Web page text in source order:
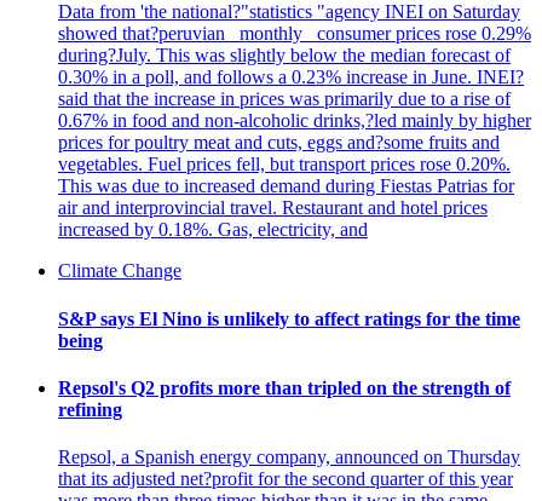
Data from 'the national?"statistics "agency INEI on Saturday
showed that?peruvian _monthly_ consumer prices rose 0.29%
during?July. This was slightly below the median forecast of
0.30% in a poll, and follows a 0.23% increase in June. INEI?
said that the increase in prices was primarily due to a rise of
0.67% in food and non-alcoholic drinks,?led mainly by higher
prices for poultry meat and cuts, eggs and?some fruits and
vegetables. Fuel prices fell, but transport prices rose 0.20%.
This was due to increased demand during Fiestas Patrias for
air and interprovincial travel. Restaurant and hotel prices
increased by 0.18%. Gas, electricity, and
Climate Change
S&P says El Nino is unlikely to affect ratings for the time
being
Repsol's Q2 profits more than tripled on the strength of
refining
Repsol, a Spanish energy company, announced on Thursday
that its adjusted net?profit for the second quarter of this year